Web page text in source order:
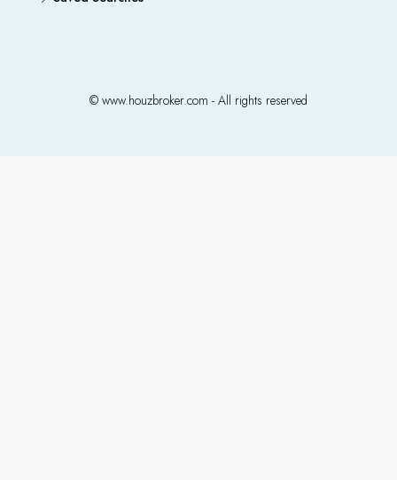
© www.houzbroker.com - All rights reserved